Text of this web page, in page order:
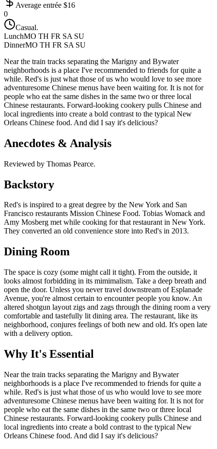
Average entrée $16
0
Casual.
LunchMO TH FR SA SU
DinnerMO TH FR SA SU
Near the train tracks separating the Marigny and Bywater
neighborhoods is a place I've recommended to friends for quite a
while. Red's is just what those of us who would love to see more
adventuresome Chinese menus have been waiting for. It is not for
people who eat the same dishes in the same two or three local
Chinese restaurants. Forward-looking cookery pulls Chinese and
local ingredients into create a bold contrast to the typical New
Orleans Chinese food. And did I say it's delicious?
Anecdotes & Analysis
Reviewed by Thomas Pearce.
Backstory
Red's is inspired to a great degree by the New York and San
Francisco restaurants Mission Chinese Food. Tobias Womack and
Amy Mosberg met while cooking for that restaurant in New York.
They converted an old convenience store into Red's in 2013.
Dining Room
The space is cozy (some might call it tight). From the outside, it
looks almost forbidding in its mimimalism. Take a deep breath and
open the door. Unless you never travel downstream of Esplanade
Avenue, you're almost certain to encounter people you know. An
altered shotgun layout zigs and zags through the dining room a very
comfortable and tastefully lit dining area. The restaurant, like its
neighborhood, conjures feelings of both new and old. It's open late
with a delivery option.
Why It's Essential
Near the train tracks separating the Marigny and Bywater
neighborhoods is a place I've recommended to friends for quite a
while. Red's is just what those of us who would love to see more
adventuresome Chinese menus have been waiting for. It is not for
people who eat the same dishes in the same two or three local
Chinese restaurants. Forward-looking cookery pulls Chinese and
local ingredients into create a bold contrast to the typical New
Orleans Chinese food. And did I say it's delicious?